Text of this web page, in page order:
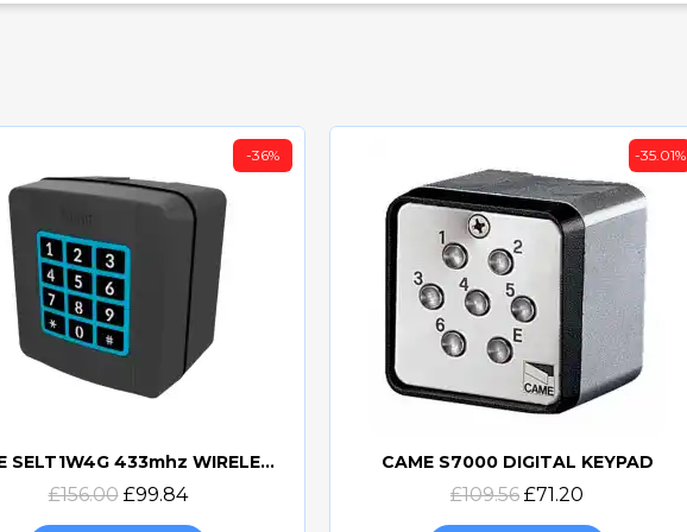
Quick view
-36%
CAME SELT1W4G 433mhz WIRELESS KEYPAD - 806SL-0170
£156.00 £99.84 Quick view
-35.01%
CAME S7000 DIGITAL KEYPAD
£109.56 £71.20